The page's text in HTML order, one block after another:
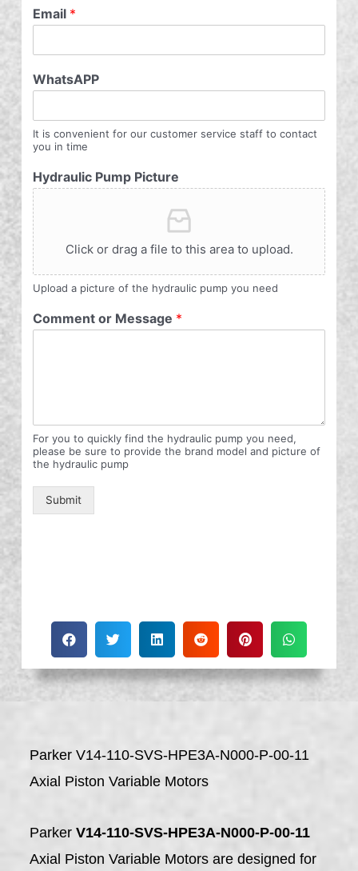
Email *
WhatsAPP
It is convenient for our customer service staff to contact
you in time
Hydraulic Pump Picture
Click or drag a file to this area to upload.
Upload a picture of the hydraulic pump you need
Comment or Message *
For you to quickly find the hydraulic pump you need,
please be sure to provide the brand model and picture of
the hydraulic pump
Submit
Parker V14-110-SVS-HPE3A-N000-P-00-11
Axial Piston Variable Motors
ParkerV14-110-SVS-HPE3A-N000-P-00-11
Axial Piston Variable Motors are designed for